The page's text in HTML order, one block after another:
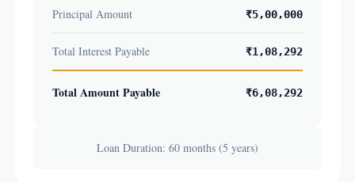
Principal Amount ₹5,00,000
Total Interest Payable ₹1,08,292
Total Amount Payable ₹6,08,292
Loan Duration: 60 months (5 years)